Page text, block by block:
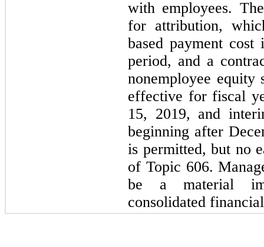
with employees.
for attribution,
based payment
period, and a
nonemployee equity
effective for fiscal
15, 2019, and
beginning after
is permitted, but no
of Topic 606.
be a material
consolidated